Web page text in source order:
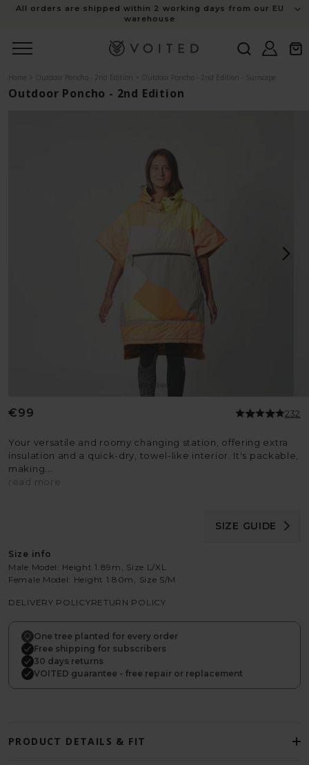
All orders are shipped within 2 working days from our EU
warehouse
Log
in
Cart
Home Outdoor Poncho - 2nd Edition Outdoor Poncho - 2nd Edition - Sunscape
Outdoor Poncho - 2nd Edition
Regular
€99 232
Your versatile and roomy changing station, offering extra
insulation and a quick-dry, towel-like interior. It's packable,
making...
read more
SIZE GUIDE
Size info
Male Model: Height 1.89m, Size L/XL
Female Model: Height 1.80m, Size S/M
DELIVERY POLICYRETURN POLICY
One tree planted for every order
Free shipping for subscribers
30 days returns
VOITED guarantee - free repair or replacement
PRODUCT DETAILS & FIT